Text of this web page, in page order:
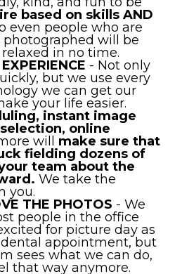
based on skills AND
even people who are
photographed will be
in no time.
- Not only
but we use every
we can get our
your life easier.
instant image
online
will make sure that
fielding dozens of
team about the
We take the
you.
THE PHOTOS - We
people in the office
for picture day as
appointment, but
sees what we can do,
that way anymore.